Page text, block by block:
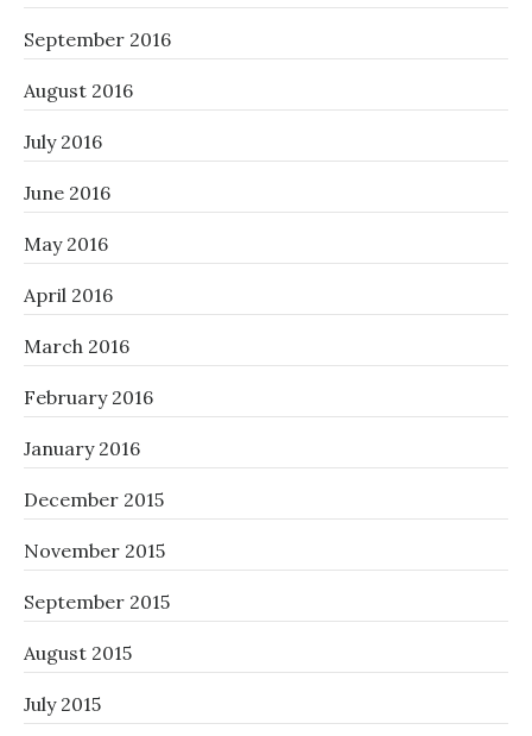
September 2016
August 2016
July 2016
June 2016
May 2016
April 2016
March 2016
February 2016
January 2016
December 2015
November 2015
September 2015
August 2015
July 2015